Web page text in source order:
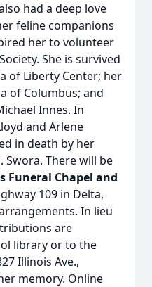
had a deep love
feline companions
her to volunteer
She is survived
of Liberty Center; her
of Columbus; and
Innes. In
and Arlene
in death by her
Swora. There will be
Funeral Chapel and
109 in Delta,
In lieu
are
library or to the
Illinois Ave.,
memory. Online